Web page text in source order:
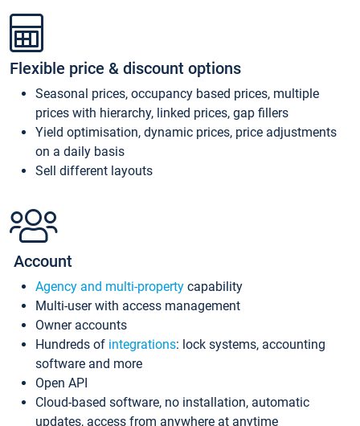
Flexible price & discount options
Seasonal prices, occupancy based prices, multiple
prices with hierarchy, linked prices, gap fillers
Yield optimisation, dynamic prices, price adjustments
on a daily basis
Sell different layouts
Account
Agency and multi-property capability
Multi-user with access management
Owner accounts
Hundreds of integrations: lock systems, accounting
software and more
Open API
Cloud-based software, no installation, automatic
updates, access from anywhere at anytime